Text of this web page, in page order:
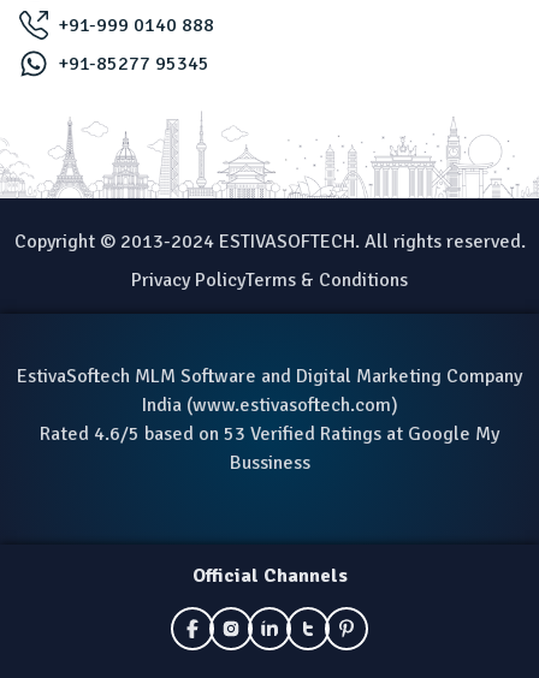
+91-999 0140 888
+91-85277 95345
Copyright © 2013-2024 ESTIVASOFTECH. All rights reserved.
Privacy PolicyTerms & Conditions
EstivaSoftech MLM Software and Digital Marketing Company
India (www.estivasoftech.com)
Rated 4.6/5 based on 53 Verified Ratings at Google My
Bussiness
Official Channels